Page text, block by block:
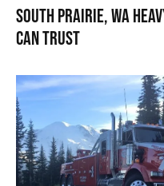
South Prairie, WA
Can Trust